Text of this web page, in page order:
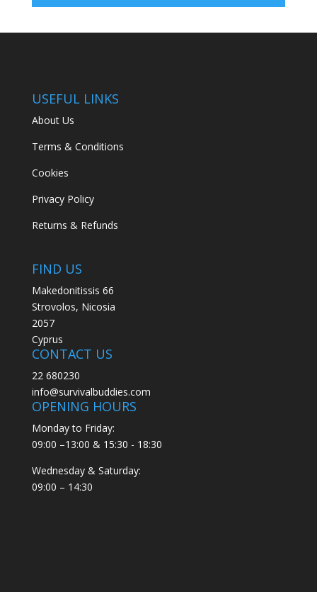
USEFUL LINKS
About Us
Terms & Conditions
Cookies
Privacy Policy
Returns & Refunds
FIND US
Makedonitissis 66
Strovolos, Nicosia
2057
Cyprus
CONTACT US
22 680230
info@survivalbuddies.com
OPENING HOURS
Monday to Friday:
09:00 –13:00 & 15:30 - 18:30
Wednesday & Saturday:
09:00 – 14:30